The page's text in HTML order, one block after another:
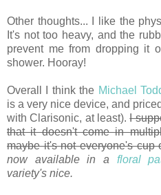
Other thoughts... I like the
It's not too heavy, and the
prevent me from dropping it
shower. Hooray!
Overall I think the Michael
is a very nice device, and
with Clarisonic, at least).I
that it doesn't come in
maybe it's not everyone's cup
now available in a floral
variety's nice.